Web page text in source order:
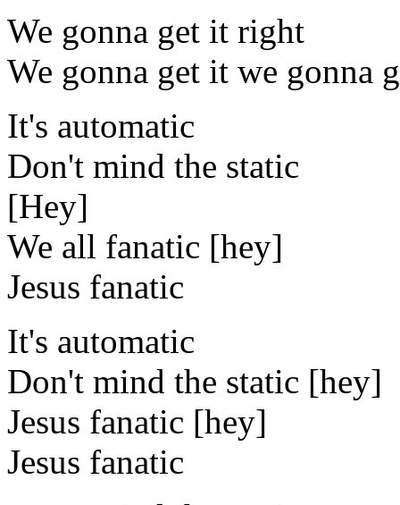
We gonna get it right
We gonna get it we gonna
It's automatic
Don't mind the static
[Hey]
We all fanatic [hey]
Jesus fanatic
It's automatic
Don't mind the static [hey]
Jesus fanatic [hey]
Jesus fanatic